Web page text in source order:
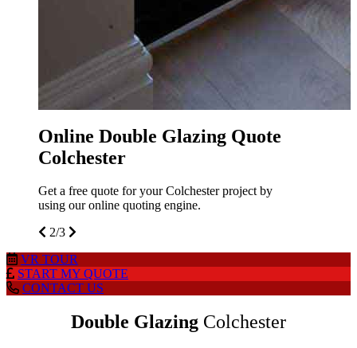
Online Double Glazing Quote
Colchester
Get a free quote for your Colchester project by
using our online quoting engine.
2/3
VR TOUR
START MY QUOTE
CONTACT US
Double Glazing Colchester